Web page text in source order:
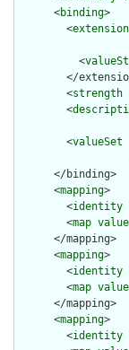
      <
binding>
        <
extension
          <
</
        <
strength
        <
        <
valueSet
      </binding>
      <
mapping>
        <
identity
        <
map value
      </mapping>
      <
mapping>
        <
identity
        <
map value
      </mapping>
      <
mapping>
        <
identity